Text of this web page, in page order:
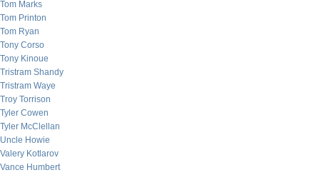
Tom Marks
Tom Printon
Tom Ryan
Tony Corso
Tony Kinoue
Tristram Shandy
Tristram Waye
Troy Torrison
Tyler Cowen
Tyler McClellan
Uncle Howie
Valery Kotlarov
Vance Humbert